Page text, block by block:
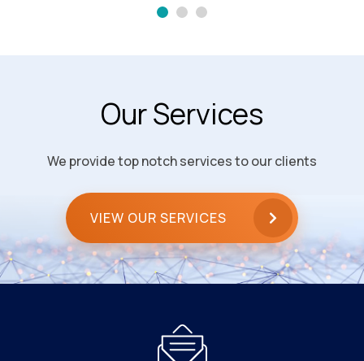
Our Services
We provide top notch services to our clients
VIEW OUR SERVICES